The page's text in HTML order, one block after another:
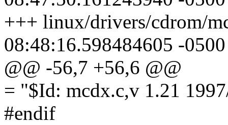
+++ linux/drivers/cdrom/
08:48:16.598484605 -0500
@@ -56,7 +56,6 @@
= "$Id: mcdx.c,v 1.21
#endif